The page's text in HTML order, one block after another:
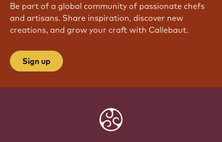
Be part of a global community of passionate chefs
and artisans. Share inspiration, discover new
creations, and grow your craft with Callebaut.
Sign up